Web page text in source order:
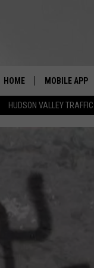
HUDSON VALLEY TRAFFIC
HOME MOBILE APP